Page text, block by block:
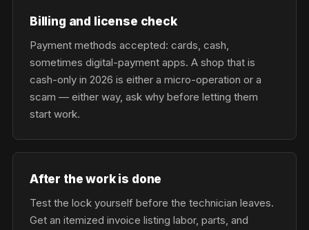
Billing and license check
Payment methods accepted: cards, cash,
sometimes digital-payment apps. A shop that is
cash-only in 2026 is either a micro-operation or a
scam — either way, ask why before letting them
start work.
After the work is done
Test the lock yourself before the technician leaves.
Get an itemized invoice listing labor, parts, and